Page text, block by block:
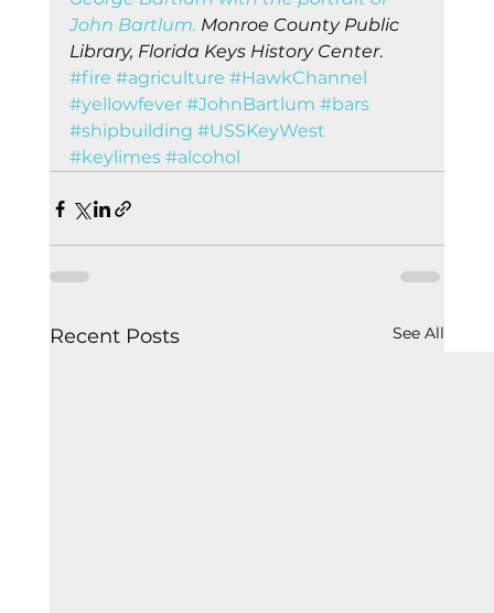
John Bartlum. Monroe County Public
Library, Florida Keys History Center.
#fire #agriculture #HawkChannel
#yellowfever #JohnBartlum #bars
#shipbuilding #USSKeyWest
#keylimes #alcohol
Recent Posts See All